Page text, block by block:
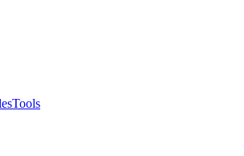
Tools